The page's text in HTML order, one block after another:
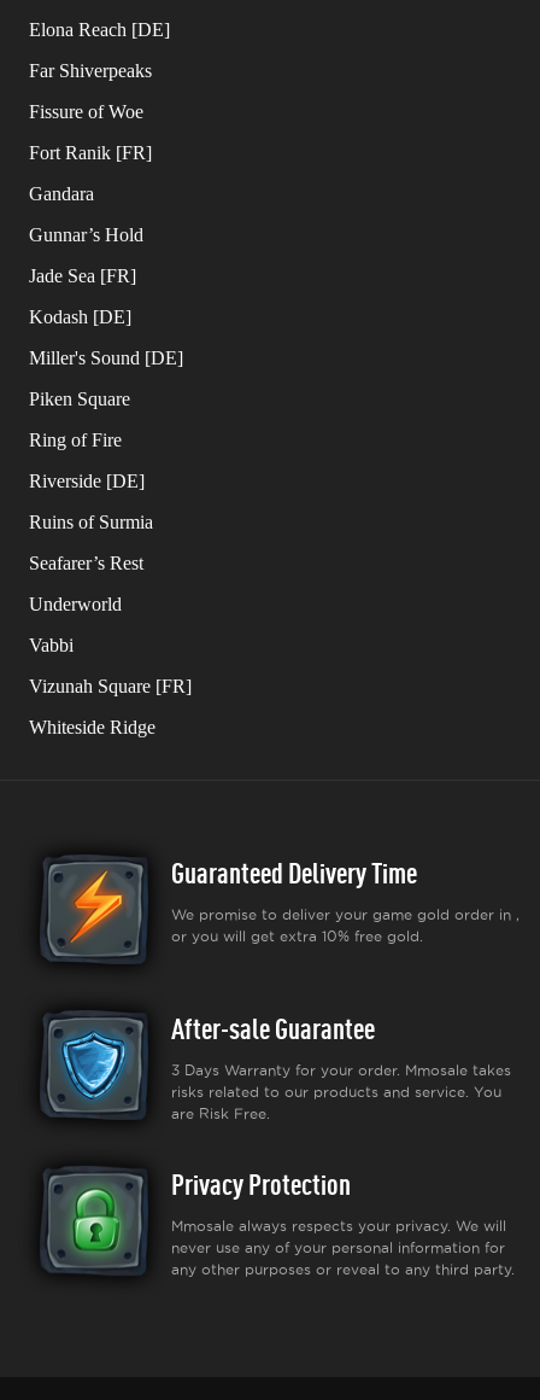
Elona Reach [DE]
Far Shiverpeaks
Fissure of Woe
Fort Ranik [FR]
Gandara
Gunnar’s Hold
Jade Sea [FR]
Kodash [DE]
Miller's Sound [DE]
Piken Square
Ring of Fire
Riverside [DE]
Ruins of Surmia
Seafarer’s Rest
Underworld
Vabbi
Vizunah Square [FR]
Whiteside Ridge
Guaranteed Delivery Time
We promise to deliver your game gold order in ,
or you will get extra 10% free gold.
After-sale Guarantee
3 Days Warranty for your order. Mmosale takes
risks related to our products and service. You
are Risk Free.
Privacy Protection
Mmosale always respects your privacy. We will
never use any of your personal information for
any other purposes or reveal to any third party.